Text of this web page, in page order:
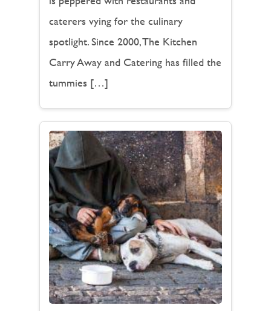
caterers vying for the culinary
spotlight. Since 2000, The Kitchen
Carry Away and Catering has filled the
tummies […]